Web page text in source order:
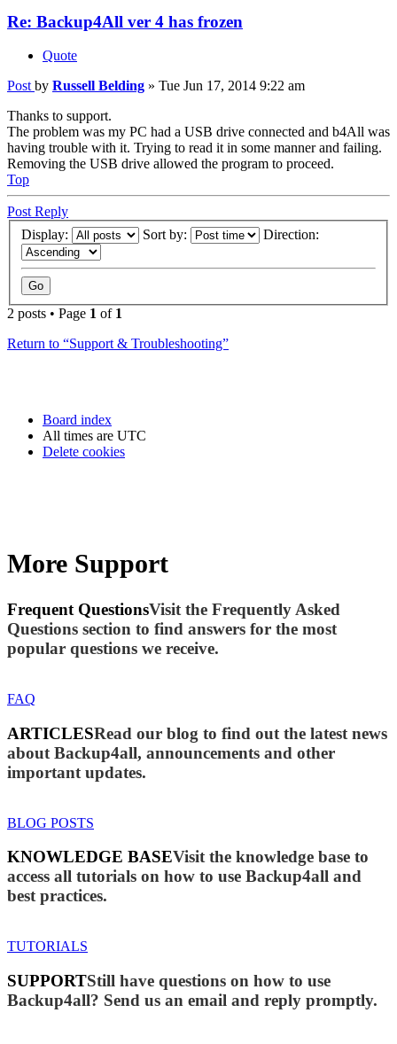
Re: Backup4All ver 4 has frozen
Quote
Post by Russell Belding » Tue Jun 17, 2014 9:22 am
Thanks to support.
The problem was my PC had a USB drive connected and b4All was
having trouble with it. Trying to read it in some manner and failing.
Removing the USB drive allowed the program to proceed.
Top
Post Reply
Display:
Sort by: Direction:
2 posts • Page 1 of 1
Return to “Support & Troubleshooting”
Board index
All times are UTC
Delete cookies
More Support
Frequent QuestionsVisit the Frequently Asked
Questions section to find answers for the most
popular questions we receive.
FAQ
ARTICLESRead our blog to find out the latest news
about Backup4all, announcements and other
important updates.
BLOG POSTS
KNOWLEDGE BASEVisit the knowledge base to
access all tutorials on how to use Backup4all and
best practices.
TUTORIALS
SUPPORTStill have questions on how to use
Backup4all? Send us an email and reply promptly.